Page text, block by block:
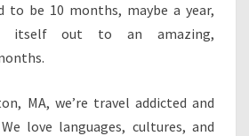
to be 10 months, maybe a year,
itself out to an amazing,
MA, we’re travel addicted and
love languages, cultures, and